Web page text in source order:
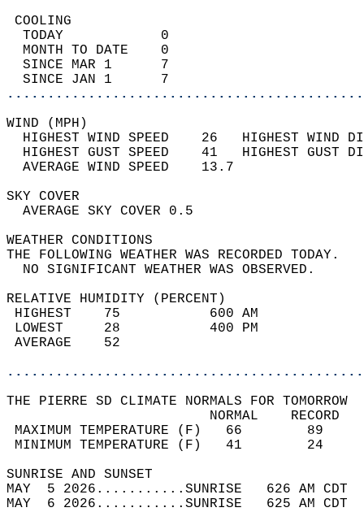
TODAY            0
MONTH TO DATE    0
SINCE MAR 1      7
SINCE JAN 1      7
WIND
HIGHEST WIND SPEED    26   HIGHEST
HIGHEST GUST SPEED    41   HIGHEST
AVERAGE WIND
SKY
AVERAGE SKY
WEATHER
THE FOLLOWING WEATHER
NO SIGNIFICANT
RELATIVE HUMIDITY (PERCENT)
HIGHEST    75
LOWEST     28
THE PIERRE SD CLIMATE NORMALS FOR TOMORROW
MAXIMUM TEMPERATURE
MINIMUM TEMPERATURE
SUNRISE
MAY  5 2026...........SUNRISE   626 AM
MAY  6 2026...........SUNRISE   625 AM